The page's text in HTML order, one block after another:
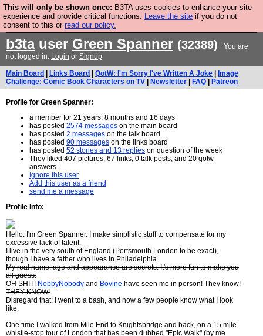
This will only be shown once: B3TA uses cookies to enhance your site
experience and provide critical functions. Leave the site if you do not
consent to this or read our policy.
Are you cold? You need a jumper. Now is the time to
buy one.
b3tauser Green Spanner (32389)
You are
not logged in. Login or Signup
Main Board Links Board QotW: I'm Sorry I've Written A Joke
Image
Challenge: Comic Book Characters on TV
Newsletter FAQ Patreon
Profile for Green Spanner:
a member for 21 years, 8 months and 16 days
has posted 2574 messages on the main board
has posted 2 messages on the talk board
has posted 90 messages on the links board
has posted 52 stories and 13 replies on question of the week
They liked 407 pictures, 67 links, 0 talk posts, and 20 qotw
answers.
Ignore this user
Add this user as a friend
send me a message
Profile Info:
Hello. I'm Green Spanner. I make simplistic stuff to compensate for my
excessive lack of talent.
I live in the very south of England (Portsmouth London to be exact),
though I have a father who lives in Philadelphia.
My real name, age and appearance are secrets. It's more fun to make you
all guess.
OH SHIT!NobbyNobodyandBovinehave seen me in person! They know!
THEY KNOW!
Disregard that: I went to a bash, and now a few people know what I look
like.
One time I walked from Mile End to Knightsbridge and back, on a 15 mile
whistle-stop tour of London that has been dubbed "Epic Walk" (by me